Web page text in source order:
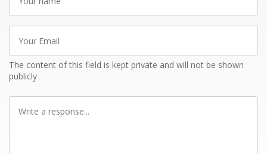
name
Email
The content of this field is kept private and will not be shown
publicly